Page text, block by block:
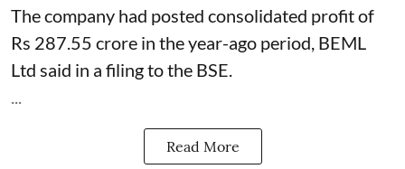
The company had posted consolidated profit of
Rs 287.55 crore in the year-ago period, BEML
Ltd said in a filing to the BSE.
Read More